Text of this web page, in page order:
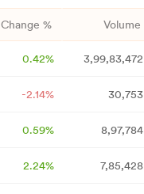
Change % Volume
0.42% 3,99,83,472
-2.14% 30,753
0.59% 8,97,784
2.24% 7,85,428